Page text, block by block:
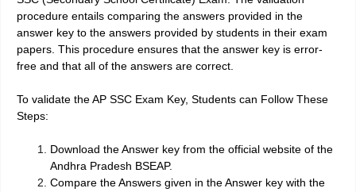
procedure entails comparing the answers provided in the
answer key to the answers provided by students in their exam
papers. This procedure ensures that the answer key is error-
free and that all of the answers are correct.
To validate the AP SSC Exam Key, Students can Follow These
Steps:
Download the Answer key from the official website of the
Andhra Pradesh BSEAP.
Compare the Answers given in the Answer key with the